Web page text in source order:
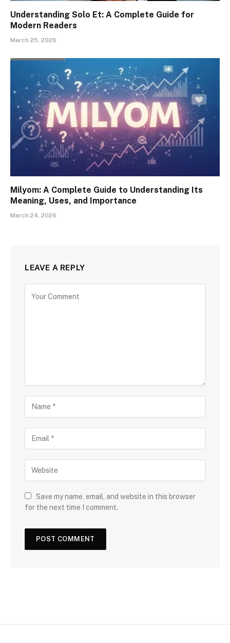
Understanding Solo Et: A Complete Guide for
Modern Readers
March 25, 2026
Milyom: A Complete Guide to Understanding Its
Meaning, Uses, and Importance
March 24, 2026
LEAVE A REPLY
Save my name, email, and website in this browser
for the next time I comment.